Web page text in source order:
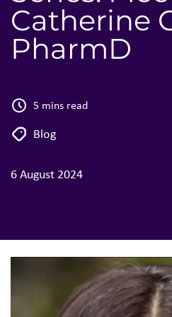
Catherine
PharmD
5 mins read
Blog
6 August 2024